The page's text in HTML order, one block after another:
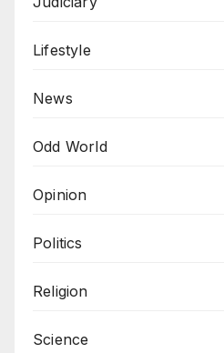
Lifestyle
News
Odd World
Opinion
Politics
Religion
Science